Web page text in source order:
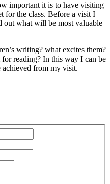
important it is to have visiting
for the class. Before a visit I
out what will be most valuable
writing? what excites them?
reading? In this way I can be
from my visit.